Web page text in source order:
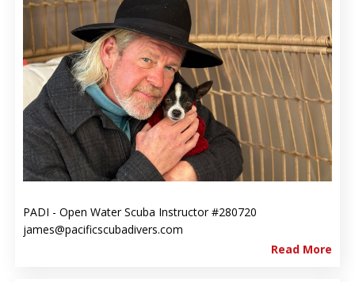
PADI - Open Water Scuba Instructor #280720
james@pacificscubadivers.com
Read More